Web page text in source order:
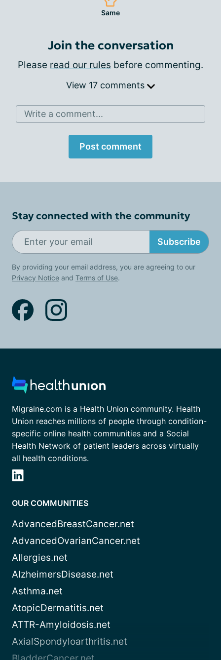
Same
Join the conversation
Please read our rules before commenting.
View 17 comments
Write a comment...
Post comment
Stay connected with the community
Subscribe
By providing your email address, you are agreeing to our
Privacy Notice and Terms of Use.
Migraine.com is a Health Union community. Health
Union reaches millions of people through condition-
specific online health communities and a Social
Health Network of patient leaders across virtually
all health conditions.
OUR COMMUNITIES
AdvancedBreastCancer.net
AdvancedOvarianCancer.net
Allergies.net
AlzheimersDisease.net
Asthma.net
AtopicDermatitis.net
ATTR-Amyloidosis.net
AxialSpondyloarthritis.net